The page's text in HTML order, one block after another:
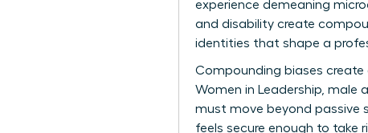
experience demeaning
and disability create
identities that shape a
Compounding biases create
Women in Leadership, male
must move beyond passive
feels secure enough to take